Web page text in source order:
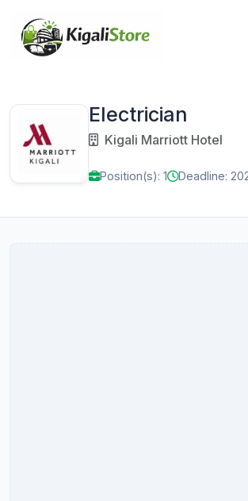
Electrician
Kigali Marriott Hotel
Position(s): 1 Deadline: